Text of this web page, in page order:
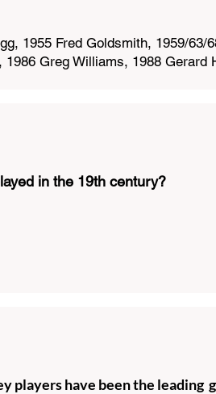
1955 Fred Goldsmith, 1959/63/
Greg Williams, 1988 Gerard
in the 19th century?
players have been the leading